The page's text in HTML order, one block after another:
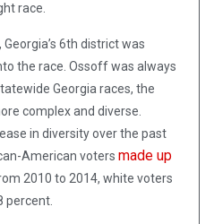
race.
6th district was
the race. Ossoff was always
Georgia races, the
complex and diverse.
in diversity over the past
American voters made up
2010 to 2014, white voters
percent.